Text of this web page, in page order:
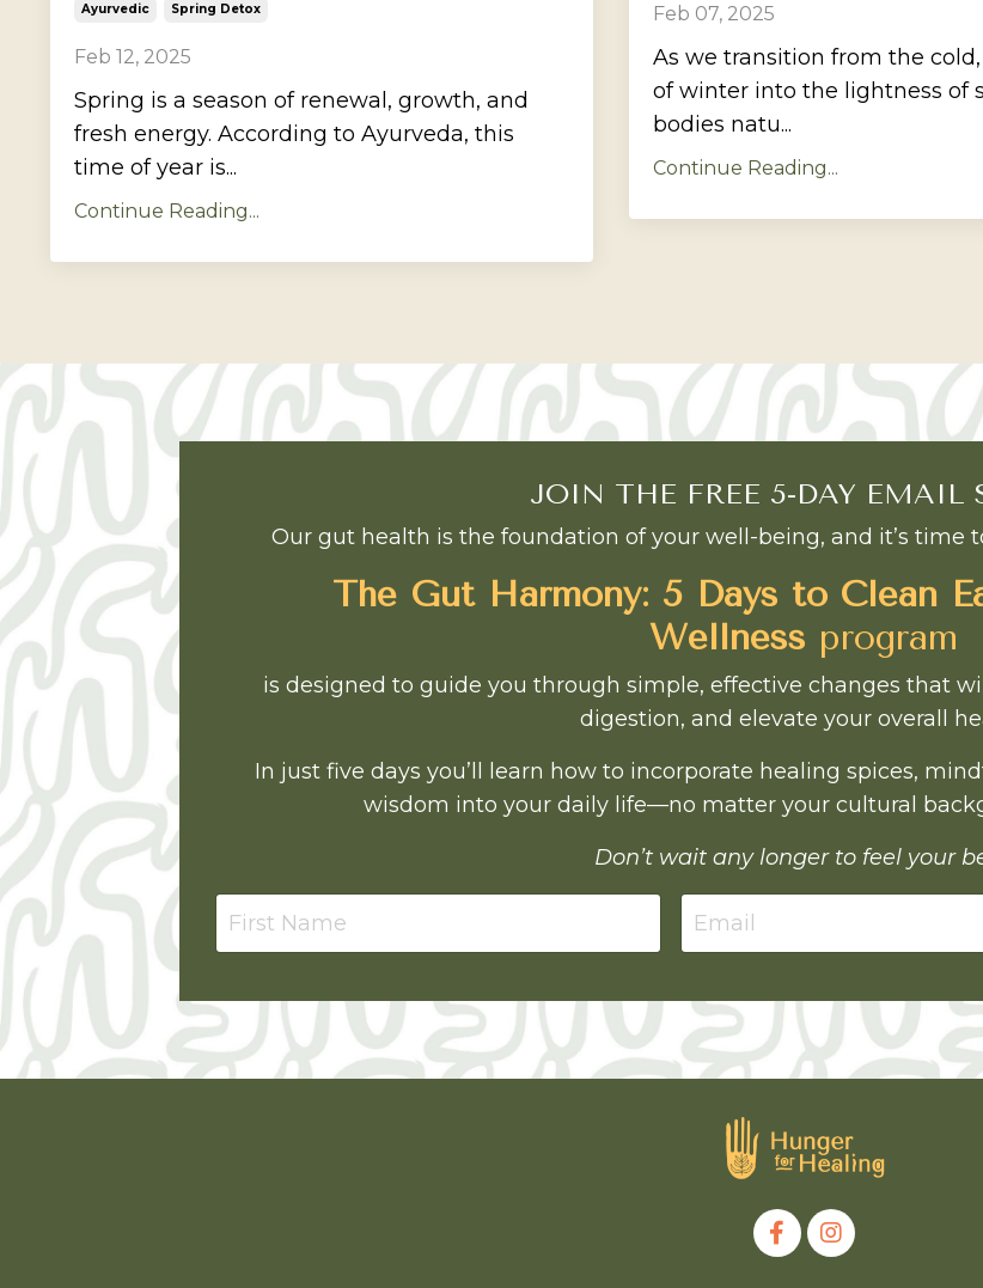
Ayurvedic Spring Detox
Feb 12, 2025
Spring is a season of renewal, growth, and
fresh energy. According to Ayurveda, this
time of year is...
Continue Reading...
Feb 07, 2025
As we transition from the
of winter into the lightness of
bodies natu...
Continue Reading...
JOIN THE FREE 5-DAY EMAIL
Our gut health is the foundation of your well-being, and it’s time
The Gut Harmony: 5 Days to Clean
Wellness program
is designed to guide you through simple, effective changes that
digestion, and elevate your overall
In just five days you’ll learn how to incorporate healing spices,
wisdom into your daily life—no matter your cultural
Don’t wait any longer to feel your